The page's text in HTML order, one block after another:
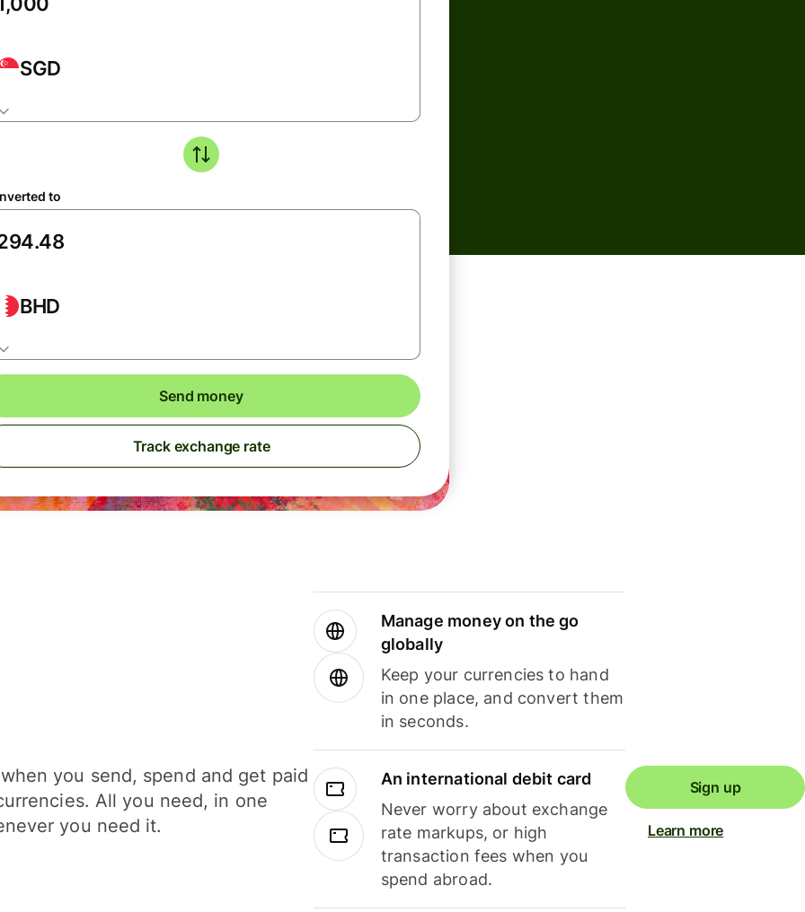
SGD
to
BHD
Send money
Track exchange rate
you send, spend and get paid
All you need, in one
you need it.
Manage money on the go
globally
Keep your currencies to hand
in one place, and convert them
in seconds.
An international debit card
Never worry about exchange
rate markups, or high
transaction fees when you
spend abroad.
Sign up
Learn more